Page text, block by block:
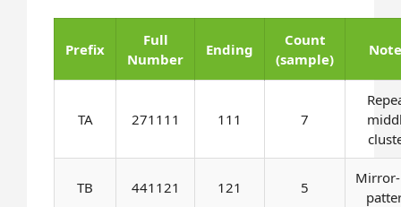
Prefix
Full
Number
Ending
Count
(sample)
TA 271111 111 7
TB 441121 121 5